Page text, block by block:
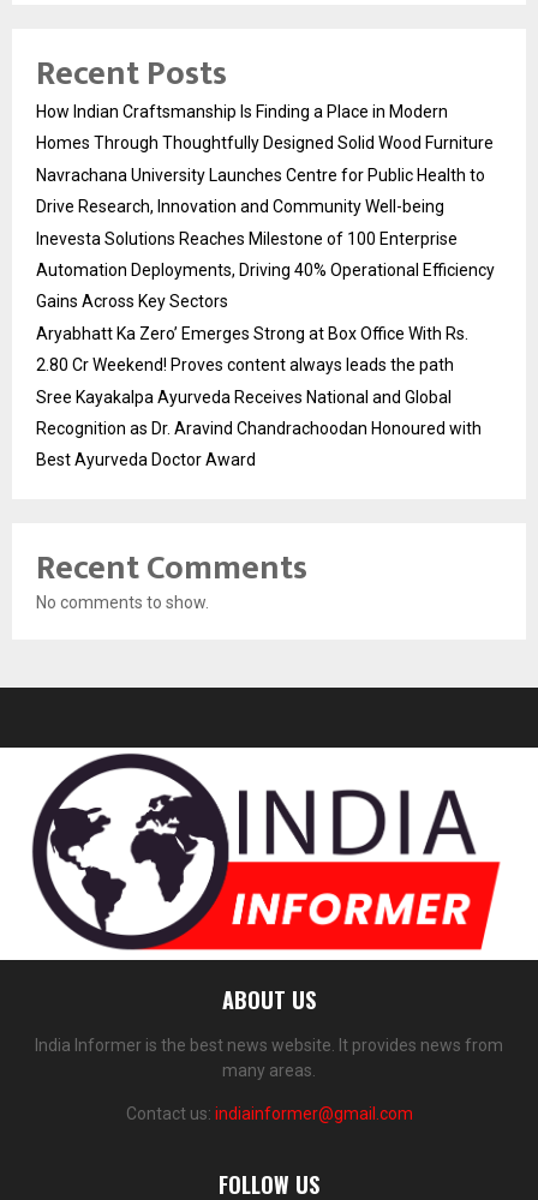
Recent Posts
How Indian Craftsmanship Is Finding a Place in Modern
Homes Through Thoughtfully Designed Solid Wood Furniture
Navrachana University Launches Centre for Public Health to
Drive Research, Innovation and Community Well-being
Inevesta Solutions Reaches Milestone of 100 Enterprise
Automation Deployments, Driving 40% Operational Efficiency
Gains Across Key Sectors
Aryabhatt Ka Zero’ Emerges Strong at Box Office With Rs.
2.80 Cr Weekend! Proves content always leads the path
Sree Kayakalpa Ayurveda Receives National and Global
Recognition as Dr. Aravind Chandrachoodan Honoured with
Best Ayurveda Doctor Award
Recent Comments
No comments to show.
ABOUT US
India Informer is the best news website. It provides news from
many areas.
Contact us: indiainformer@gmail.com
FOLLOW US